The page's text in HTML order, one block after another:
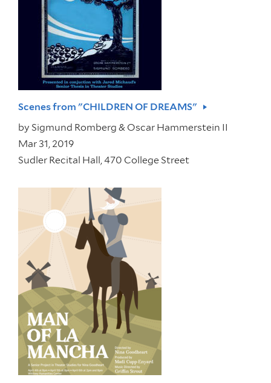
Scenes from "CHILDREN OF DREAMS"
by Sigmund Romberg & Oscar Hammerstein II
Mar 31, 2019
Sudler Recital Hall, 470 College Street